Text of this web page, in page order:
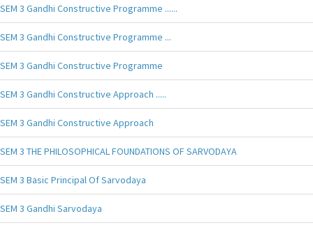
SEM 3 Gandhi Constructive Programme ......
SEM 3 Gandhi Constructive Programme ...
SEM 3 Gandhi Constructive Programme
SEM 3 Gandhi Constructive Approach .....
SEM 3 Gandhi Constructive Approach
SEM 3 THE PHILOSOPHICAL FOUNDATIONS OF SARVODAYA
SEM 3 Basic Principal Of Sarvodaya
SEM 3 Gandhi Sarvodaya